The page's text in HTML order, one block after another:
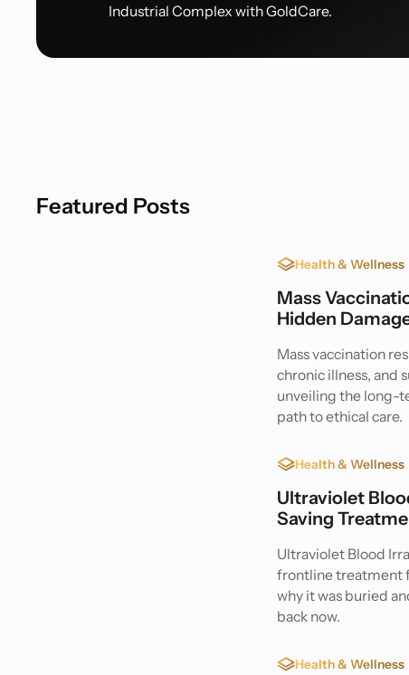
Industrial Complex with GoldCare.
Featured Posts
Health & Wellness
Mass
Hidden
Mass vaccination
chronic illness, and
unveiling the long-
path to ethical care.
Health & Wellness
Ultraviolet
Saving
Ultraviolet Blood
frontline treatment
why it was buried
back now.
Health & Wellness